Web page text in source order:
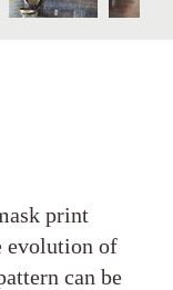
print
evolution of
can be